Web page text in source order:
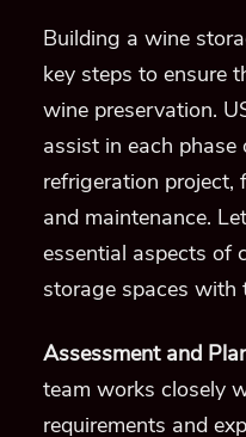
Building a wine
key steps to ensure
wine preservation.
assist in each
refrigeration project,
and maintenance.
essential aspects of
storage spaces with
Assessment and
team works closely
requirements and